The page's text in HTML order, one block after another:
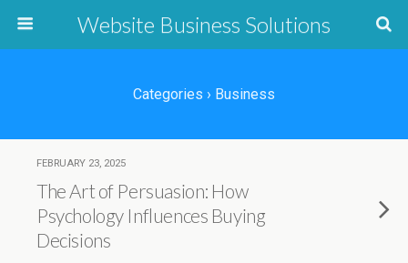
Website Business Solutions
Categories › Business
FEBRUARY 23, 2025
The Art of Persuasion: How
Psychology Influences Buying
Decisions